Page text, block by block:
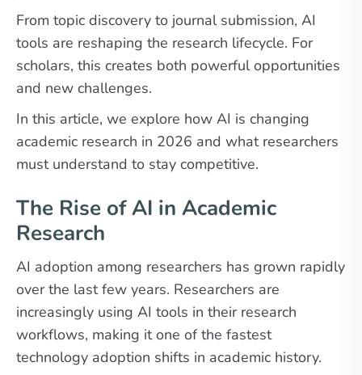
From topic discovery to journal submission, AI
tools are reshaping the research lifecycle. For
scholars, this creates both powerful opportunities
and new challenges.
In this article, we explore how AI is changing
academic research in 2026 and what researchers
must understand to stay competitive.
The Rise of AI in Academic
Research
AI adoption among researchers has grown rapidly
over the last few years. Researchers are
increasingly using AI tools in their research
workflows, making it one of the fastest
technology adoption shifts in academic history.